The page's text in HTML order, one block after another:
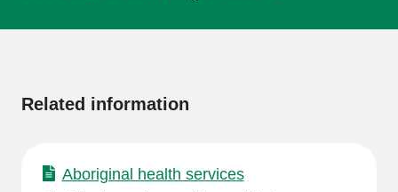
Related information
Aboriginal health services